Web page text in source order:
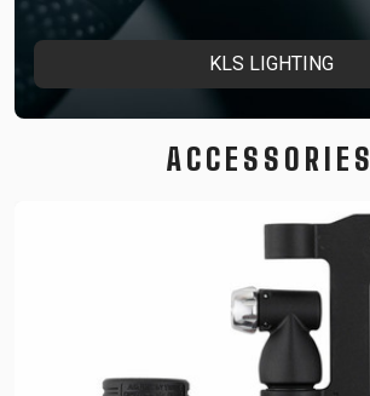
KLS LIGHTING
ACCESSORIES